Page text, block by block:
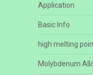
Application
Basic Info
high melting
Molybdenum